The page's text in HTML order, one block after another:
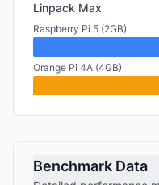
Linpack Max
Raspberry Pi 5 (2GB)
Orange Pi 4A (4GB)
Benchmark Data